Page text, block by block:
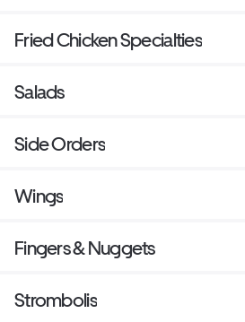
Fried Chicken Specialties
Salads
Side Orders
Wings
Fingers & Nuggets
Strombolis